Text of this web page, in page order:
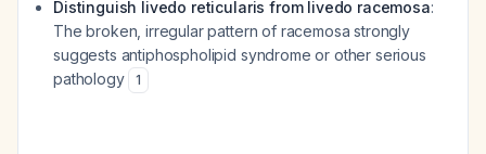
Distinguish livedo reticularis from livedo racemosa:
The broken, irregular pattern of racemosa strongly
suggests antiphospholipid syndrome or other serious
pathology
1